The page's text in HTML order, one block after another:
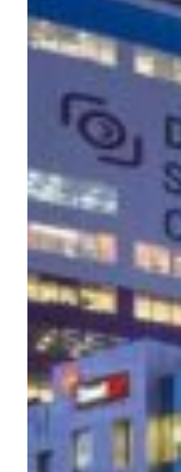
your behavior’: Iran sets